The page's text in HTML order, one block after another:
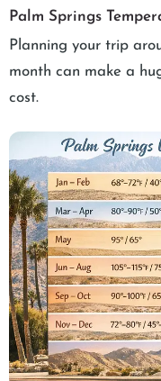
Palm Springs
Planning your trip
month can make a
cost.